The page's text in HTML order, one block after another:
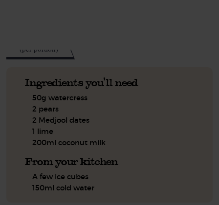
(per portion)
Ingredients you'll need
50g watercress
2 pears
2 Medjool dates
1 lime
200ml coconut milk
From your kitchen
A few ice cubes
150ml cold water